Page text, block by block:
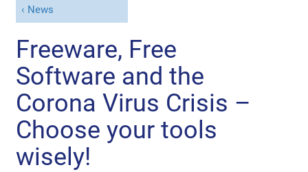
News
Freeware, Free
Software and the
Corona Virus Crisis –
Choose your tools
wisely!